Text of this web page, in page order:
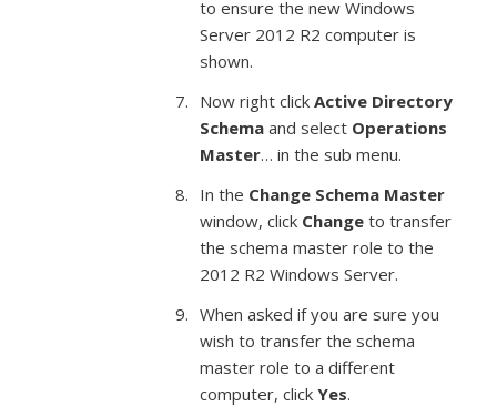
to ensure the new Windows
Server 2012 R2 computer is
shown.
Now right click Active Directory
Schema and select Operations
Master… in the sub menu.
In the Change Schema Master
window, click Change to transfer
the schema master role to the
2012 R2 Windows Server.
When asked if you are sure you
wish to transfer the schema
master role to a different
computer, click Yes.